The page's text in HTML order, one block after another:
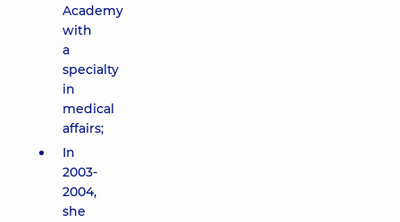
Academy
with
a
specialty
in
medical
affairs;
In
2003-
2004,
she